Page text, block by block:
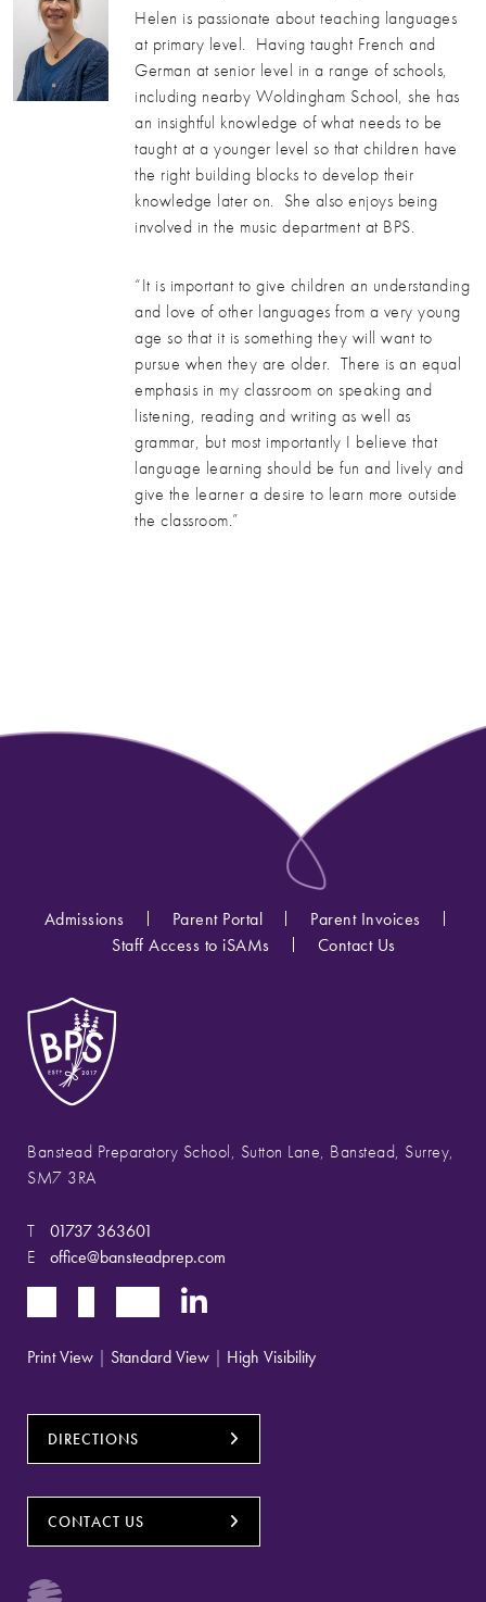
Helen is passionate about teaching languages
at primary level. Having taught French and
German at senior level in a range of schools,
including nearby Woldingham School, she has
an insightful knowledge of what needs to be
taught at a younger level so that children have
the right building blocks to develop their
knowledge later on. She also enjoys being
involved in the music department at BPS.
“It is important to give children an understanding
and love of other languages from a very young
age so that it is something they will want to
pursue when they are older. There is an equal
emphasis in my classroom on speaking and
listening, reading and writing as well as
grammar, but most importantly I believe that
language learning should be fun and lively and
give the learner a desire to learn more outside
the classroom.”
Admissions Parent Portal
Parent Invoices
Staff Access to iSAMs
Contact Us
Banstead Preparatory School, Sutton Lane, Banstead, Surrey,
SM7 3RA
T
01737 363601
E
office@bansteadprep.com
Print View | Standard View | High Visibility
DIRECTIONS
CONTACT US